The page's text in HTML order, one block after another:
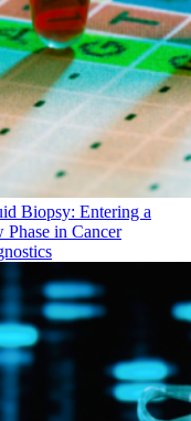
Biopsy: Entering a
Phase in Cancer